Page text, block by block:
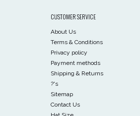
CUSTOMER SERVICE
About Us
Terms & Conditions
Privacy policy
Payment methods
Shipping & Returns
?'s
Sitemap
Contact Us